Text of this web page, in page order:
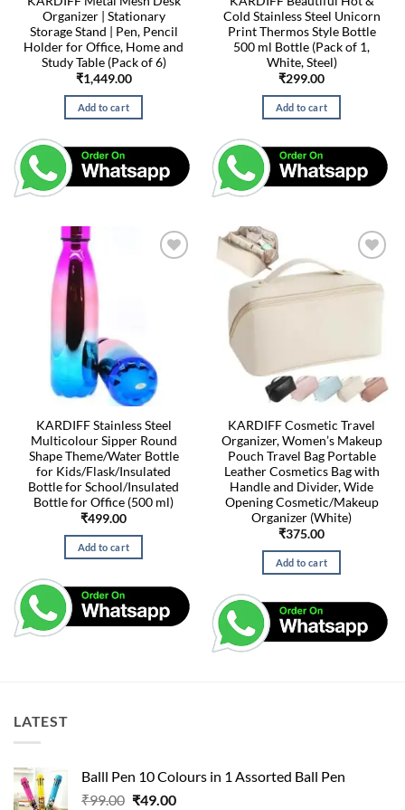
Organizer | Stationary
Storage Stand | Pen, Pencil
Holder for Office, Home and
Study Table (Pack of 6)
₹1,449.00
Add to cart
Cold Stainless Steel Unicorn
Print Thermos Style Bottle
500 ml Bottle (Pack of 1,
White, Steel)
₹299.00
Add to cart
KARDIFF Stainless Steel
Multicolour Sipper Round
Shape Theme/Water Bottle
for Kids/Flask/Insulated
Bottle for School/Insulated
Bottle for Office (500 ml)
₹499.00
Add to cart
KARDIFF Cosmetic Travel
Organizer, Women’s Makeup
Pouch Travel Bag Portable
Leather Cosmetics Bag with
Handle and Divider, Wide
Opening Cosmetic/Makeup
Organizer (White)
₹375.00
Add to cart
LATEST
Balll Pen 10 Colours in 1 Assorted Ball Pen
₹99.00 Original
₹49.00Current